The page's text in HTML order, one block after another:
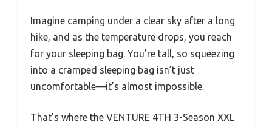
Imagine camping under a clear sky after a long
hike, and as the temperature drops, you reach
for your sleeping bag. You’re tall, so squeezing
into a cramped sleeping bag isn’t just
uncomfortable—it’s almost impossible.
That’s where the VENTURE 4TH 3-Season XXL